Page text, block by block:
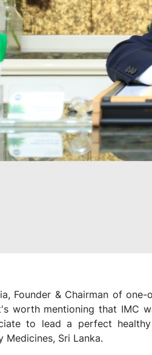
Founder & Chairman of
worth mentioning that IMC
to lead a perfect
Medicines, Sri Lanka.